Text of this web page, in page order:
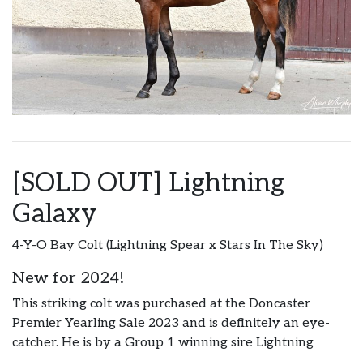
[SOLD OUT] Lightning
Galaxy
4-Y-O Bay Colt (Lightning Spear x Stars In The Sky)
New for 2024!
This striking colt was purchased at the Doncaster
Premier Yearling Sale 2023 and is definitely an eye-
catcher. He is by a Group 1 winning sire Lightning